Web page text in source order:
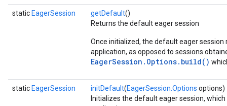
static EagerSession getDefault()
Returns the default eager session
Once initialized, the default eager
application, as opposed to sessions
EagerSession.Options.build()
static EagerSession initDefault(EagerSession.Options options)
Initializes the default eager session,